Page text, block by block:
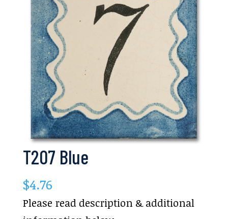
T207 Blue
$4.76
Please read description & additional